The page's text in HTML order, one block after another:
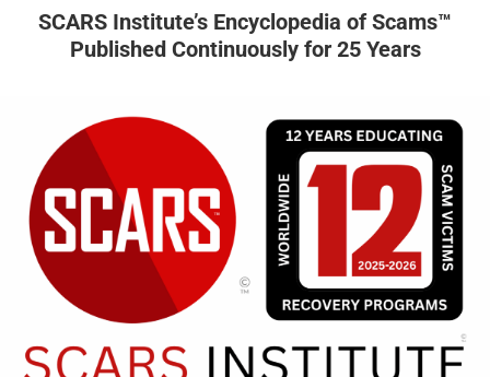
SCARS Institute’s Encyclopedia of Scams™
Published Continuously for 25 Years